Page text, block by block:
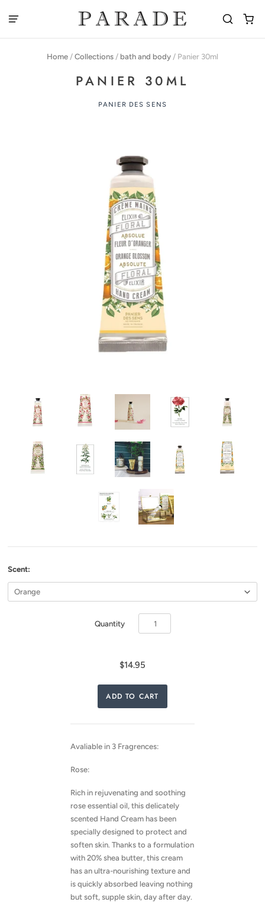
Home / Collections / bath and body / Panier 30ml
PANIER 30ML
PANIER DES SENS
Scent:
Quantity
$14.95
Avaliable in 3 Fragrences:
Rose:
Rich in rejuvenating and soothing
rose essential oil, this delicately
scented Hand Cream has been
specially designed to protect and
soften skin. Thanks to a formulation
with 20% shea butter, this cream
has an ultra-nourishing texture and
is quickly absorbed leaving nothing
but soft, supple skin, day after day.